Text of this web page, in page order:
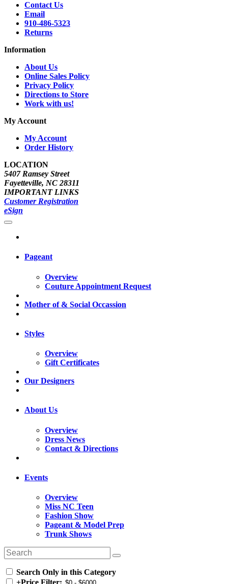
Contact Us
Email
910-486-5323
Returns
Information
About Us
Online Sales Policy
Privacy Policy
Directions to Store
Work with us!
My Account
My Account
Order History
LOCATION
5407 Ramsey Street
Fayetteville, NC 28311
IMPORTANT LINKS
Customer Registration
eSign
Pageant
Overview
Couture Appointment Request
Mother of & Social Occassion
Styles
Overview
Gift Certificates
Our Designers
About Us
Overview
Dress News
Contact & Directions
Events
Overview
Miss NC Teen
Fashion Show
Pageant & Model Prep
Trunk Shows
Search Only in this Category